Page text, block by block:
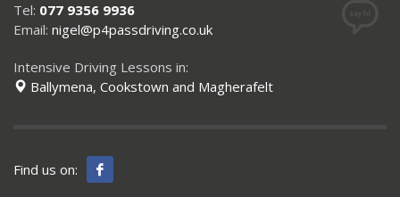
Tel: 077 9356 9936
Email: nigel@p4passdriving.co.uk
Intensive Driving Lessons in:
Ballymena, Cookstown and Magherafelt
Find us on: